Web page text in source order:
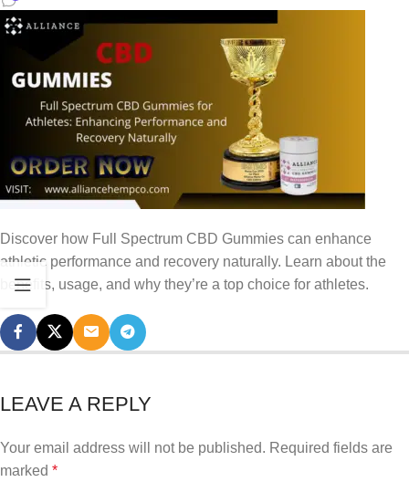
Discover how Full Spectrum CBD Gummies can enhance
athletic performance and recovery naturally. Learn about the
benefits, usage, and why they’re a top choice for athletes.
LEAVE A REPLY
Your email address will not be published. Required fields are
marked *